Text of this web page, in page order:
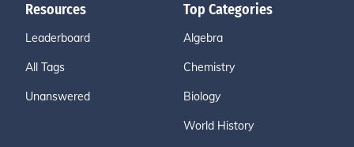
Resources
Leaderboard
All Tags
Unanswered
Top Categories
Algebra
Chemistry
Biology
World History